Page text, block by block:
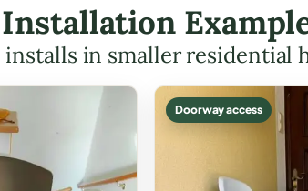
in smaller residential
Doorway access